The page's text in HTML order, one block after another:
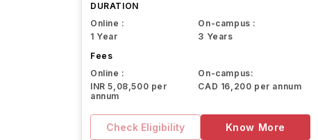
DURATION
Online :
1 Year
On-campus :
3 Years
Fees
Online :
INR 5,08,500 per
annum
On-campus:
CAD 16,200 per annum
Check Eligibility Know More